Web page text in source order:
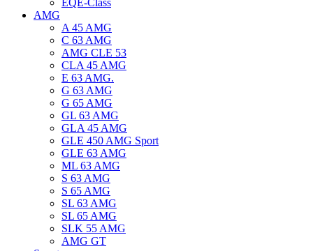
EQE-Class
AMG
A 45 AMG
C 63 AMG
AMG CLE 53
CLA 45 AMG
E 63 AMG.
G 63 AMG
G 65 AMG
GL 63 AMG
GLA 45 AMG
GLE 450 AMG Sport
GLE 63 AMG
ML 63 AMG
S 63 AMG
S 65 AMG
SL 63 AMG
SL 65 AMG
SLK 55 AMG
AMG GT